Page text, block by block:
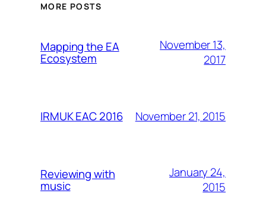
MORE POSTS
Mapping the EA
Ecosystem
November 13,
2017
IRMUK EAC 2016 November 21, 2015
Reviewing with
music
January 24,
2015